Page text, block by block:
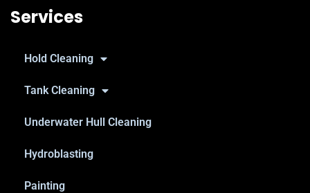
Services
Hold Cleaning
Tank Cleaning
Underwater Hull Cleaning
Hydroblasting
Painting